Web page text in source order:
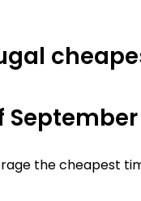
September
the cheapest